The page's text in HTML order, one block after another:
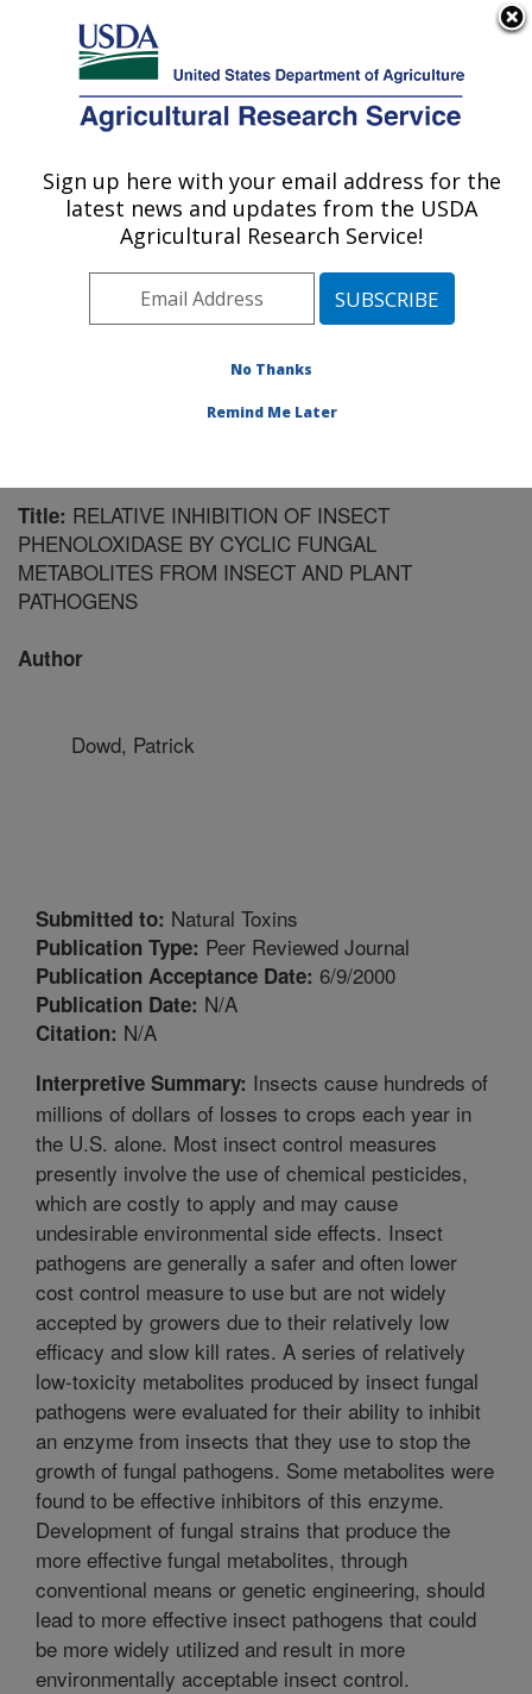
Here's how you know
Agricultural Research Service
U.S. DEPARTMENT OF AGRICULTURE
Crop Bioprotection Research: Peoria, IL
ARS Home»Midwest Area»Peoria, Illinois»National
Center for Agricultural Utilization Research»Crop
Bioprotection Research»Research»Publications at
» Publication #90345
Title: RELATIVE INHIBITION OF INSECT
PHENOLOXIDASE BY CYCLIC FUNGAL
METABOLITES FROM INSECT AND PLANT
PATHOGENS
Author
Dowd, Patrick
Submitted to: Natural Toxins
Publication Type: Peer Reviewed Journal
Publication Acceptance Date: 6/9/2000
Publication Date: N/A
Citation: N/A
Interpretive Summary: Insects cause hundreds of
millions of dollars of losses to crops each year in
the U.S. alone. Most insect control measures
presently involve the use of chemical pesticides,
which are costly to apply and may cause
undesirable environmental side effects. Insect
pathogens are generally a safer and often lower
cost control measure to use but are not widely
accepted by growers due to their relatively low
efficacy and slow kill rates. A series of relatively
low-toxicity metabolites produced by insect fungal
pathogens were evaluated for their ability to inhibit
an enzyme from insects that they use to stop the
growth of fungal pathogens. Some metabolites were
found to be effective inhibitors of this enzyme.
Development of fungal strains that produce the
more effective fungal metabolites, through
conventional means or genetic engineering, should
lead to more effective insect pathogens that could
be more widely utilized and result in more
environmentally acceptable insect control.
Sign up here with your email address for the
latest news and updates from the USDA
Agricultural Research Service!
No Thanks
Remind Me Later